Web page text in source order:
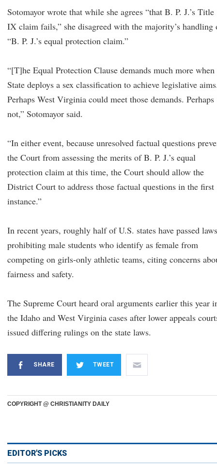
Sotomayor wrote that while she agrees “that B. P. J.’s Title
IX claim fails,” she disagreed with the majority’s handling
“B. P. J.’s equal protection claim.”
“[T]he Equal Protection Clause demands much more when
State deploys a sex classification to achieve legislative
Perhaps West Virginia could meet those demands. Perhaps
not,” Sotomayor said.
“In either event, because unresolved factual questions
the Court from assessing the merits of B. P. J.’s equal
protection claim at this time, the Court should allow the
District Court to address those factual questions in the first
instance.”
In recent years, roughly half of U.S. states have passed laws
prohibiting male students who identify as female from
competing on girls-only athletic teams, citing concerns
fairness and safety.
The Supreme Court heard oral arguments earlier this year
the Idaho and West Virginia cases after lower appeals
issued differing rulings on the state laws.
SHARE TWEET
COPYRIGHT @ CHRISTIANITY DAILY
EDITOR'S PICKS